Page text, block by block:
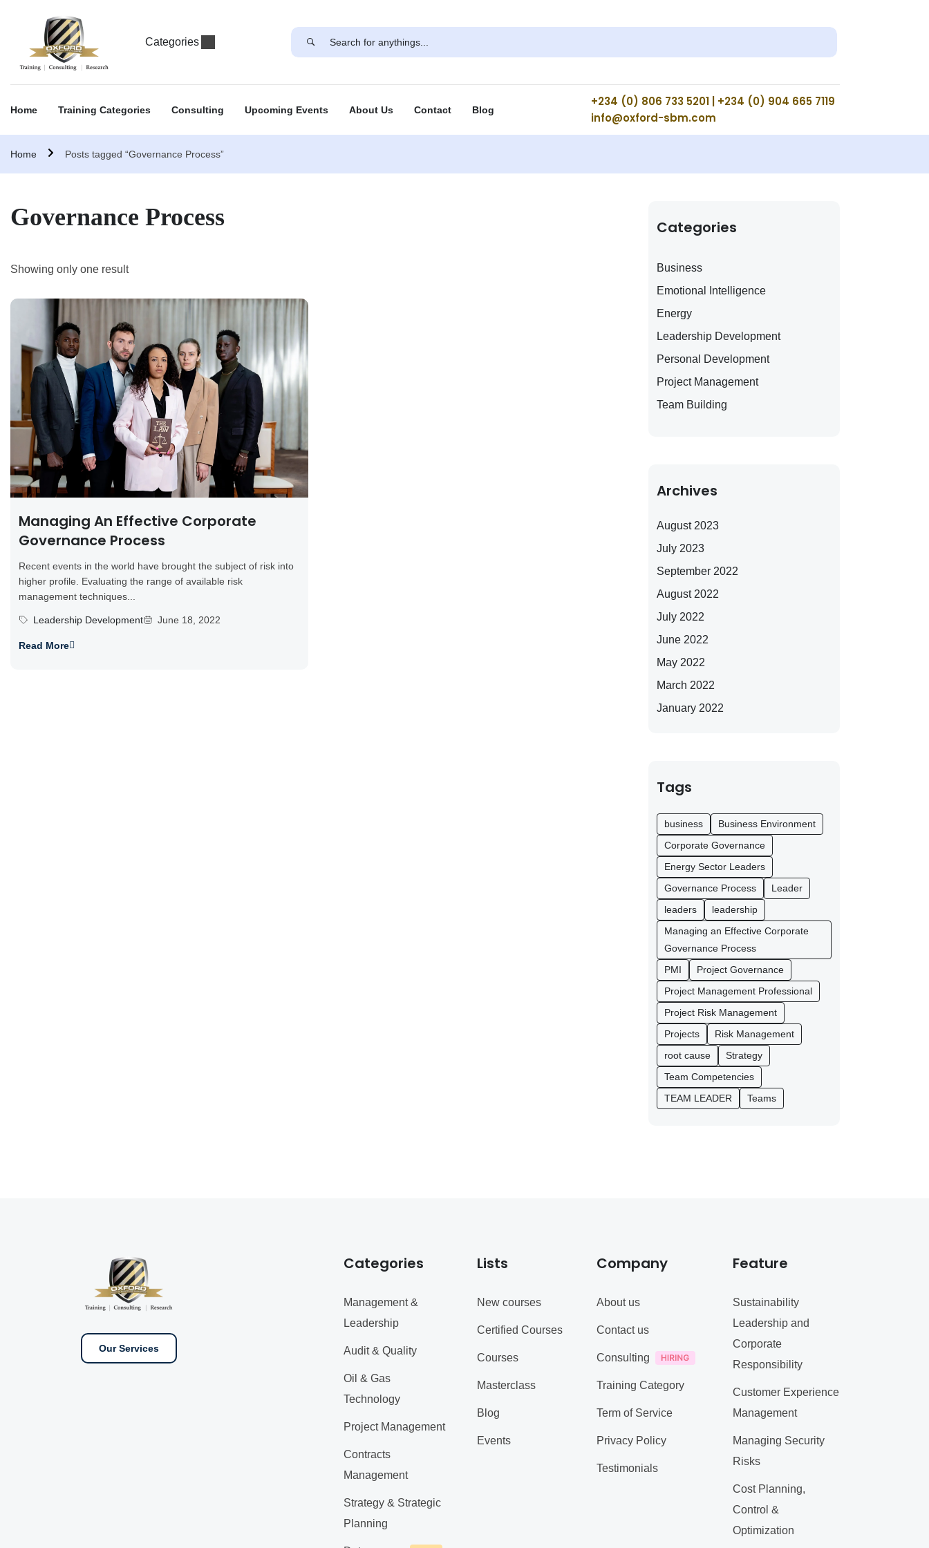
Categories
Home Training Categories Consulting Upcoming Events About Us Contact Blog
+234 (0) 806 733 5201 | +234 (0) 904 665 7119
info@oxford-sbm.com
Home Posts tagged “Governance Process”
Governance Process
Showing only one result
Managing An Effective Corporate
Governance Process
Recent events in the world have brought the subject of risk into
higher profile. Evaluating the range of available risk
management techniques...
Leadership Development June 18, 2022
Read More
Categories
Business
Emotional Intelligence
Energy
Leadership Development
Personal Development
Project Management
Team Building
Archives
August 2023
July 2023
September 2022
August 2022
July 2022
June 2022
May 2022
March 2022
January 2022
Tags
business
Business Environment
Corporate Governance
Energy Sector Leaders
Governance Process
Leader
leaders
leadership
Managing an Effective Corporate
Governance Process
PMI
Project Governance
Project Management Professional
Project Risk Management
Projects
Risk Management
root cause
Strategy
Team Competencies
TEAM LEADER
Teams
Our Services
Categories
Management &
Leadership
Audit & Quality
Oil & Gas
Technology
Project Management
Contracts
Management
Strategy & Strategic
Planning
Lists
New courses
Certified Courses
Courses
Masterclass
Blog
Events
Company
About us
Contact us
Consulting
Training Category
Term of Service
Privacy Policy
Testimonials
Feature
Sustainability
Leadership and
Corporate
Responsibility
Customer Experience
Management
Managing Security
Risks
Cost Planning,
Control &
Optimization